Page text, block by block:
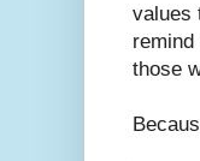
values
those